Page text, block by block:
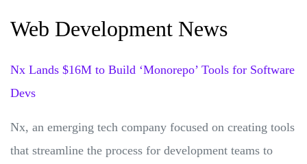
Web Development News
Nx Lands $16M to Build ‘Monorepo’ Tools for Software
Devs
Nx, an emerging tech company focused on creating tools
that streamline the process for development teams to